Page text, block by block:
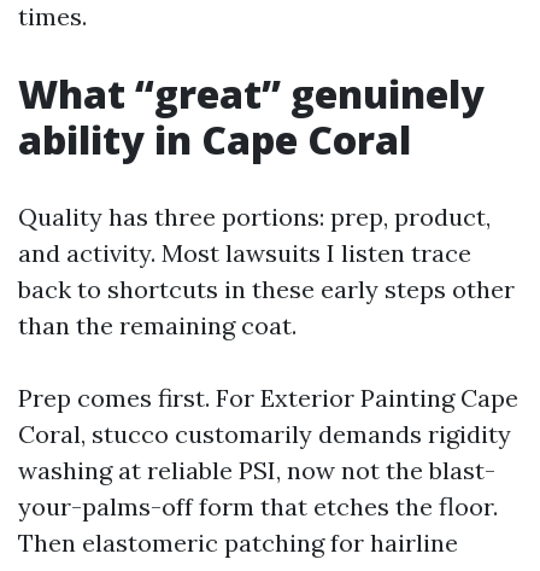
times.
What “great” genuinely
ability in Cape Coral
Quality has three portions: prep, product,
and activity. Most lawsuits I listen trace
back to shortcuts in these early steps other
than the remaining coat.
Prep comes first. For Exterior Painting Cape
Coral, stucco customarily demands rigidity
washing at reliable PSI, now not the blast-
your-palms-off form that etches the floor.
Then elastomeric patching for hairline